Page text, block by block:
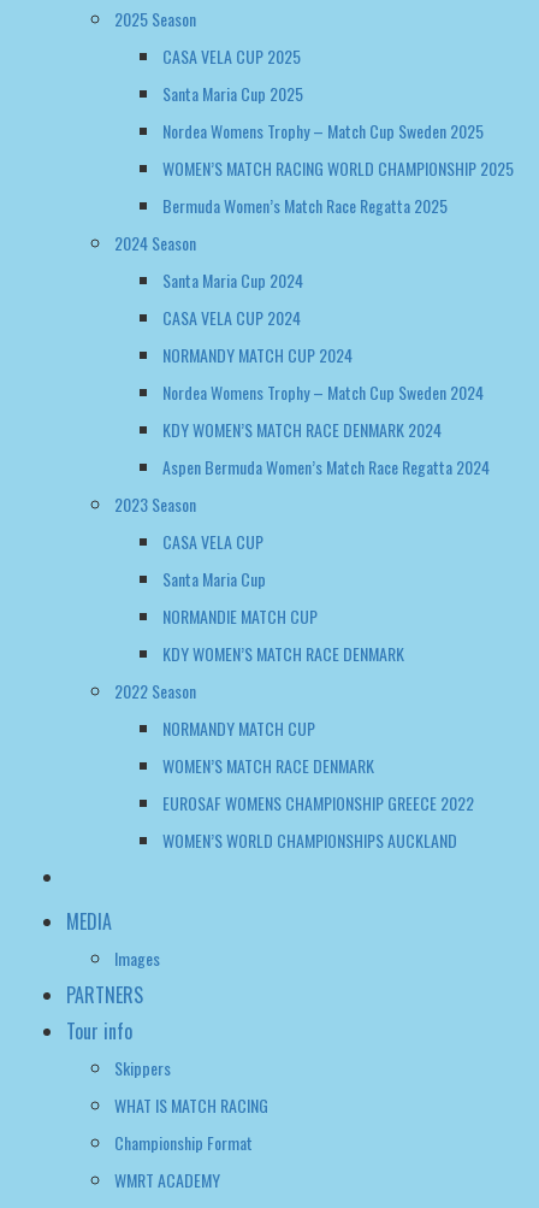
WOMEN’S MATCH RACING WORLD CHAMPIONSHIP 2025
Bermuda Women’s Match Race Regatta 2025
2024 Season
Santa Maria Cup 2024
CASA VELA CUP 2024
NORMANDY MATCH CUP 2024
Nordea Womens Trophy – Match Cup Sweden 2024
KDY WOMEN’S MATCH RACE DENMARK 2024
Aspen Bermuda Women’s Match Race Regatta 2024
2023 Season
CASA VELA CUP
Santa Maria Cup
NORMANDIE MATCH CUP
KDY WOMEN’S MATCH RACE DENMARK
2022 Season
NORMANDY MATCH CUP
WOMEN’S MATCH RACE DENMARK
EUROSAF WOMENS CHAMPIONSHIP GREECE 2022
WOMEN’S WORLD CHAMPIONSHIPS AUCKLAND
Images
PARTNERS
WHAT IS MATCH RACING
Championship Format
WMRT ACADEMY
FAQ
WWMRT OFFICIAL NOTICE BOARD
WOMEN’S WMRT TOUR TALK
CONTACT